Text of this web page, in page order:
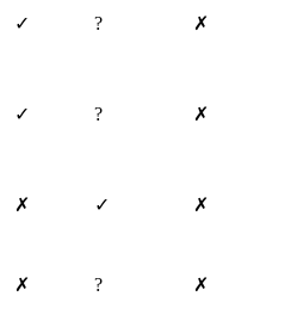
✓ ? ✗
✓ ? ✗
✗ ✓ ✗
✗ ? ✗